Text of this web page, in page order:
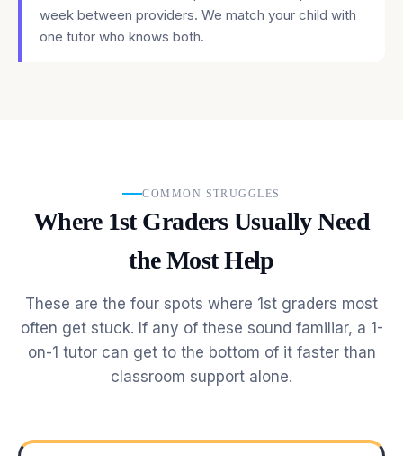
week between providers. We match your child with
one tutor who knows both.
COMMON STRUGGLES
Where 1st Graders Usually Need
the Most Help
These are the four spots where 1st graders most
often get stuck. If any of these sound familiar, a 1-
on-1 tutor can get to the bottom of it faster than
classroom support alone.